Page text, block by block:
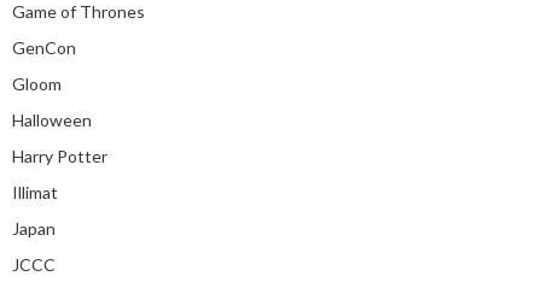
Game of Thrones
GenCon
Gloom
Halloween
Harry Potter
Illimat
Japan
JCCC